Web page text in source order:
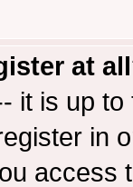
at
it is up
in
access